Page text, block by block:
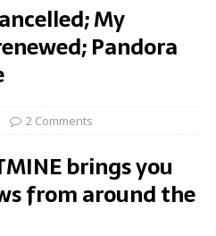
My
Pandora
2 Comments
brings you
from around the